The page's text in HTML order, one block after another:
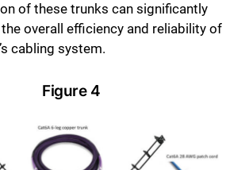
of these trunks can significantly
overall efficiency and reliability of
cabling system.
Figure 4